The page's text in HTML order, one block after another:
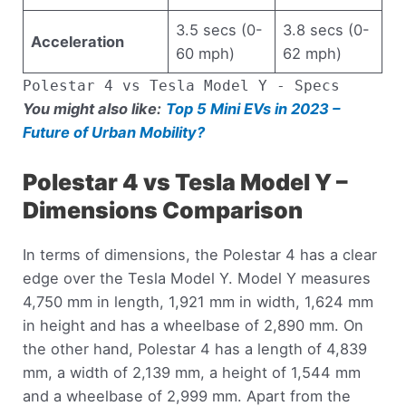
Acceleration
3.5 secs (0-
60 mph)
3.8 secs (0-
62 mph)
Polestar 4 vs Tesla Model Y - Specs
You might also like: Top 5 Mini EVs in 2023 –
Future of Urban Mobility?
Polestar 4 vs Tesla Model Y –
Dimensions Comparison
In terms of dimensions, the Polestar 4 has a clear
edge over the Tesla Model Y. Model Y measures
4,750 mm in length, 1,921 mm in width, 1,624 mm
in height and has a wheelbase of 2,890 mm. On
the other hand, Polestar 4 has a length of 4,839
mm, a width of 2,139 mm, a height of 1,544 mm
and a wheelbase of 2,999 mm. Apart from the